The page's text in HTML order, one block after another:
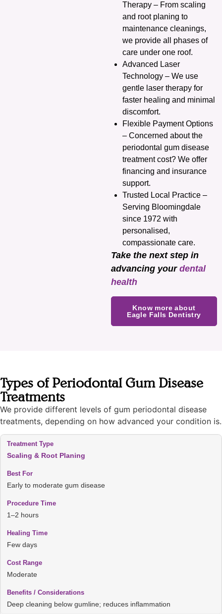
Therapy – From scaling
and root planing to
maintenance cleanings,
we provide all phases of
care under one roof.
Advanced Laser
Technology – We use
gentle laser therapy for
faster healing and minimal
discomfort.
Flexible Payment Options
– Concerned about the
periodontal gum disease
treatment cost? We offer
financing and insurance
support.
Trusted Local Practice –
Serving Bloomingdale
since 1972 with
personalised,
compassionate care.
Take the next step in
advancing your dental
health
Know more about
Eagle Falls Dentistry
Types of Periodontal Gum Disease
Treatments
We provide different levels of gum periodontal disease
treatments, depending on how advanced your condition is.
Scaling & Root Planing
Early to moderate gum disease
1–2 hours
Few days
Moderate
Deep cleaning below gumline; reduces inflammation